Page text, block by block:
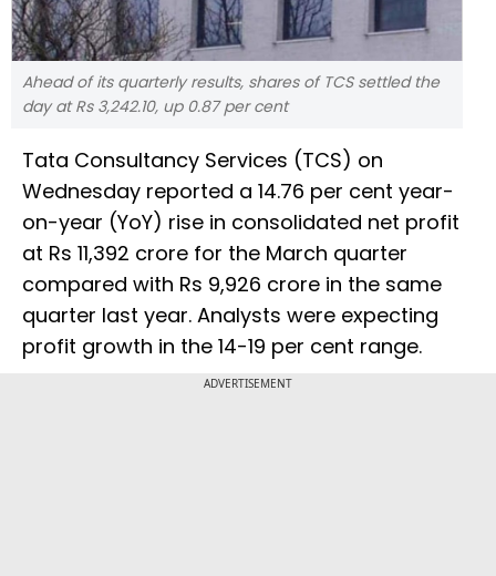
Ahead of its quarterly results, shares of TCS settled the
day at Rs 3,242.10, up 0.87 per cent
Tata Consultancy Services (TCS) on
Wednesday reported a 14.76 per cent year-
on-year (YoY) rise in consolidated net profit
at Rs 11,392 crore for the March quarter
compared with Rs 9,926 crore in the same
quarter last year. Analysts were expecting
profit growth in the 14-19 per cent range.
ADVERTISEMENT